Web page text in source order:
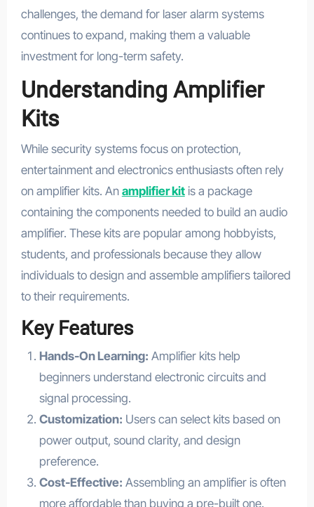
challenges, the demand for laser alarm systems
continues to expand, making them a valuable
investment for long-term safety.
Understanding Amplifier
Kits
While security systems focus on protection,
entertainment and electronics enthusiasts often rely
on amplifier kits. An amplifier kitis a package
containing the components needed to build an audio
amplifier. These kits are popular among hobbyists,
students, and professionals because they allow
individuals to design and assemble amplifiers tailored
to their requirements.
Key Features
Hands-On Learning: Amplifier kits help
beginners understand electronic circuits and
signal processing.
Customization: Users can select kits based on
power output, sound clarity, and design
preference.
Cost-Effective: Assembling an amplifier is often
more affordable than buying a pre-built one.